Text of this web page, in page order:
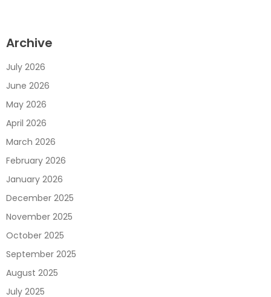
Archive
July 2026
June 2026
May 2026
April 2026
March 2026
February 2026
January 2026
December 2025
November 2025
October 2025
September 2025
August 2025
July 2025